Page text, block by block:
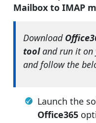
Mailbox to IMAP
Download
tooland run it on
and follow the
Launch the
Office365